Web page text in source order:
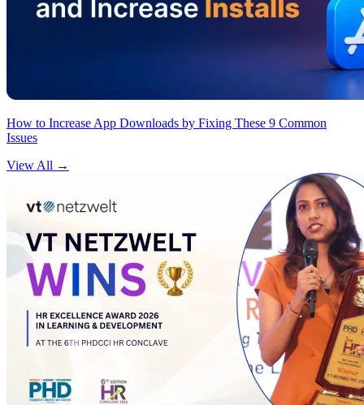
How to Increase App Downloads by Fixing These 9 Common
Issues
View All →